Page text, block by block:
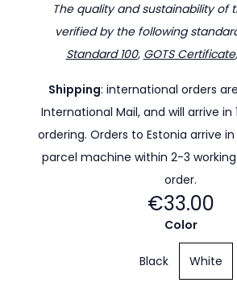
The quality and sustainability of
verified by the following
Standard 100, GOTS Certificate,
Shipping: international orders
International Mail, and will arrive in
ordering. Orders to Estonia arrive
parcel machine within 2-3
order.
€33.00
Color
Black White